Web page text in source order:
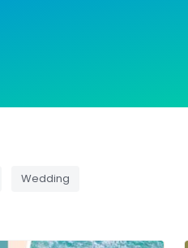
Wedding